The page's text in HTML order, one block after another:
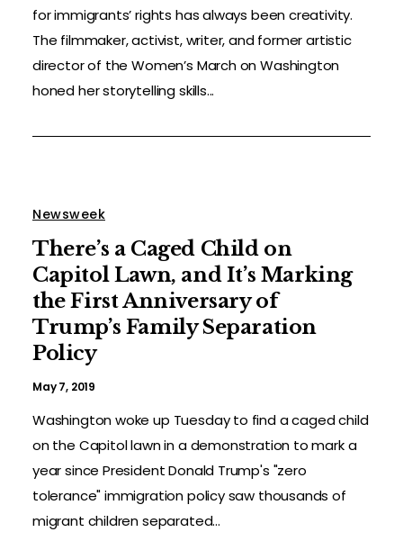
for immigrants’ rights has always been creativity.
The filmmaker, activist, writer, and former artistic
director of the Women’s March on Washington
honed her storytelling skills...
Newsweek
There’s a Caged Child on
Capitol Lawn, and It’s Marking
the First Anniversary of
Trump’s Family Separation
Policy
May 7, 2019
Washington woke up Tuesday to find a caged child
on the Capitol lawn in a demonstration to mark a
year since President Donald Trump's "zero
tolerance" immigration policy saw thousands of
migrant children separated...